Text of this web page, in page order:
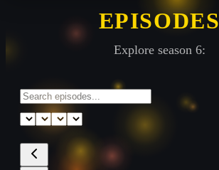
EPISODES
Explore season 6: